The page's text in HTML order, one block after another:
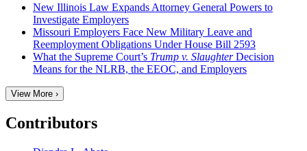
New Illinois Law Expands Attorney General Powers to
Investigate Employers
Missouri Employers Face New Military Leave and
Reemployment Obligations Under House Bill 2593
What the Supreme Court’s Trump v. SlaughterDecision
Means for the NLRB, the EEOC, and Employers
View More ›
Contributors